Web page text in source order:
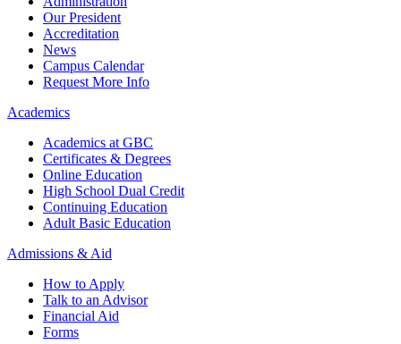
Our President
Accreditation
News
Campus Calendar
Request More Info
Academics
Academics at GBC
Certificates & Degrees
Online Education
High School Dual Credit
Continuing Education
Adult Basic Education
Admissions & Aid
How to Apply
Talk to an Advisor
Financial Aid
Forms